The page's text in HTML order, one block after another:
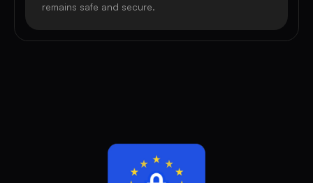
remains safe and secure.